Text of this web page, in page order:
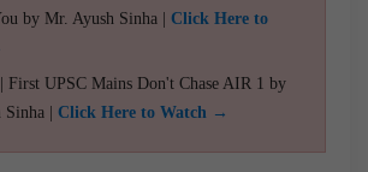
by Mr. Ayush Sinha | Click Here to
First UPSC Mains Don't Chase AIR 1 by
| Click Here to Watch →